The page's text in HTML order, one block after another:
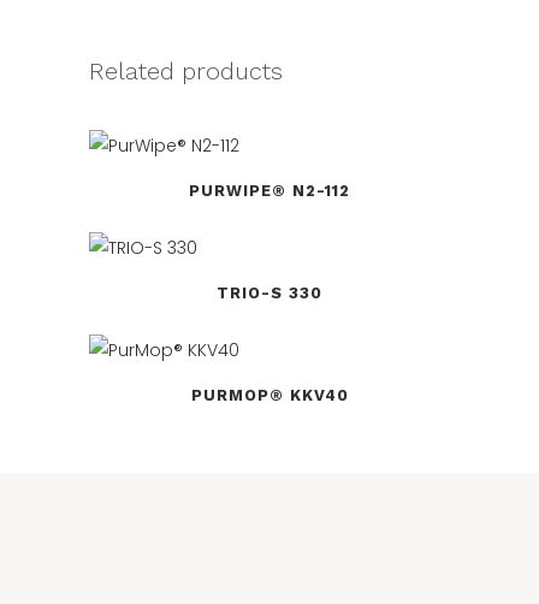
Related products
PURWIPE® N2-112
TRIO-S 330
PURMOP® KKV40